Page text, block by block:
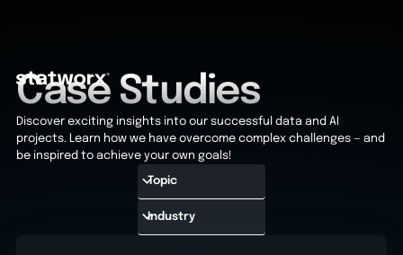
Case Studies
Discover exciting insights into our successful data and AI
projects. Learn how we have overcome complex challenges — and
be inspired to achieve your own goals!